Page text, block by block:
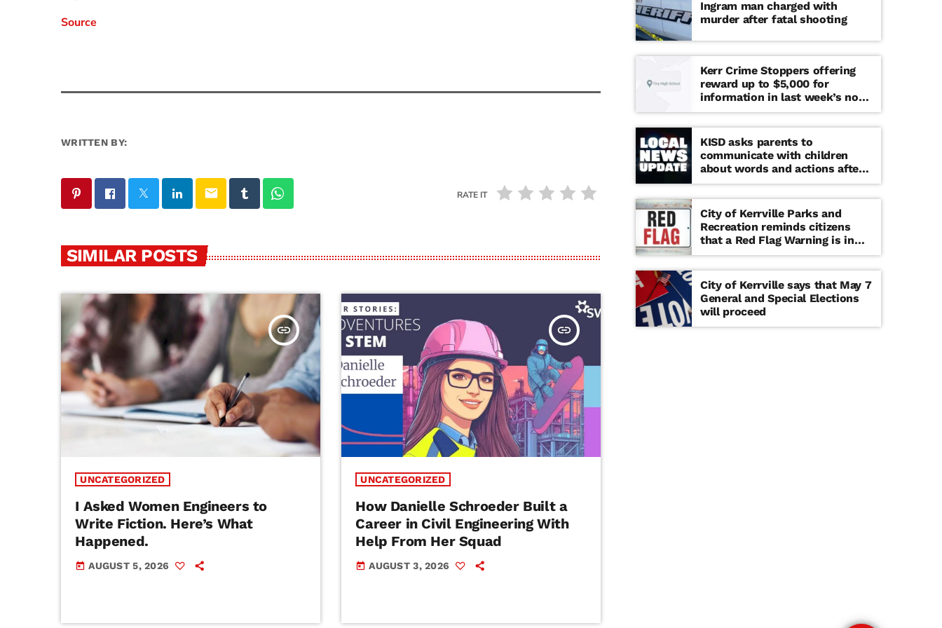
Source
WRITTEN BY:
email RATE IT
SIMILAR POSTS
insert_link
UNCATEGORIZED
I Asked Women Engineers to
Write Fiction. Here’s What
Happened.
today AUGUST 5, 2026
insert_link
UNCATEGORIZED
How Danielle Schroeder Built a
Career in Civil Engineering With
Help From Her Squad
today AUGUST 3, 2026
Ingram man charged with
murder after fatal shooting
Kerr Crime Stoppers offering
reward up to $5,000 for
information in last week’s non-
viable school threat
KISD asks parents to
communicate with children
about words and actions after
‘copy cat’ threat note found at
middle school
City of Kerrville Parks and
Recreation reminds citizens
that a Red Flag Warning is in
effect until further notice
City of Kerrville says that May 7
General and Special Elections
will proceed